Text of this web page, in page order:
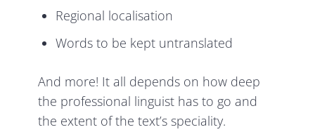
Regional localisation
Words to be kept untranslated
And more! It all depends on how deep
the professional linguist has to go and
the extent of the text’s speciality.